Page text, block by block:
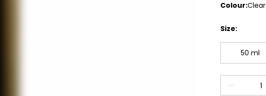
Colour:Clear
Size:
50 ml